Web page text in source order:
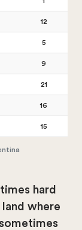
12
5
9
21
16
15
hard
where